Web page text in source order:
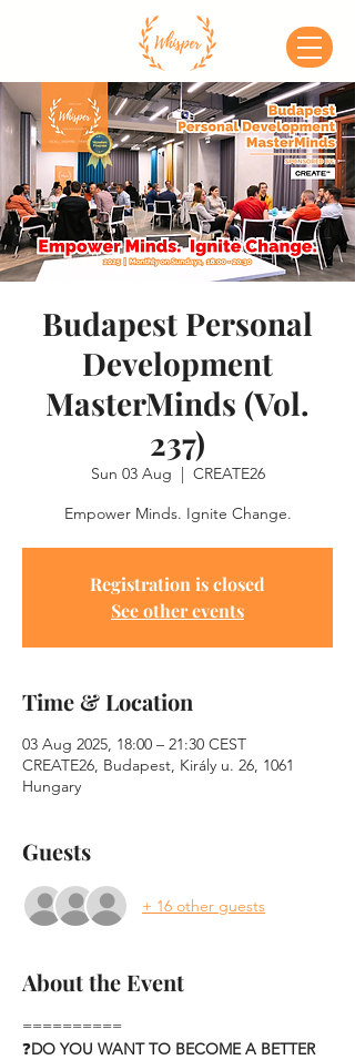
Budapest Personal
Development
MasterMinds (Vol.
237)
Sun 03 Aug
  |
CREATE26
Empower Minds. Ignite Change.
Registration is closed
See other events
Time & Location
03 Aug 2025, 18:00 – 21:30 CEST
CREATE26, Budapest, Király u. 26, 1061
Hungary
Guests
+ 16 other guests
About the Event
==========
❓DO YOU WANT TO BECOME A BETTER